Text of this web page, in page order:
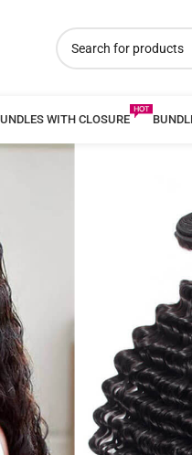
WITH CLOSURE